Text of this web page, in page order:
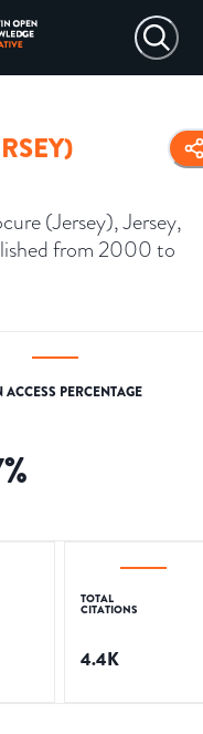
(Jersey), Jersey,
from 2000 to
ACCESS PERCENTAGE
%
TOTAL
CITATIONS
4.4K